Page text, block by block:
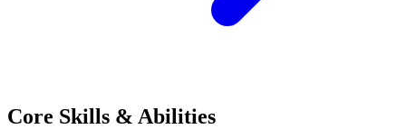
Core Skills & Abilities